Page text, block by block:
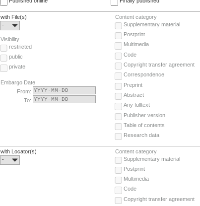
with File(s)
-
Visibility
restricted
public
private
Embargo Date
From:
To:
Content category
Supplementary material
Postprint
Multimedia
Code
Copyright transfer agreement
Correspondence
Preprint
Abstract
Any fulltext
Publisher version
Table of contents
Research data
with Locator(s)
-
Content category
Supplementary material
Postprint
Multimedia
Code
Copyright transfer agreement